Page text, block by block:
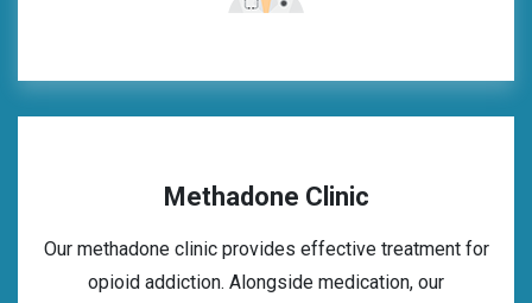
Methadone Clinic
Our methadone clinic provides effective treatment for
opioid addiction. Alongside medication, our